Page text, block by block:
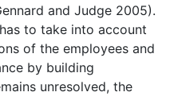
and Judge 2005).
to take into account
of the employees and
by building
unresolved, the